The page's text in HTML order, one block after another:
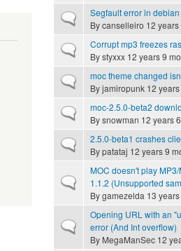
Normal topicSegfault error in
Bycanselleiro 12
Normal topicCorrupt mp3 freezes
Bystyxxx 12 years 9
Normal topicmoc theme changed
Byjamiropunk 12
Normal topicmoc-2.5.0-beta2
Bysnowman 12 years
Normal topic2.5.0-beta1 crashes
Bypatataj 12 years 9
Normal topic
MOC doesn't play
1.1.2 (Unsupported
Bygamezelda 13
Normal topic
Opening URL with an
error (And Int overflow)
By MegaManSec 12